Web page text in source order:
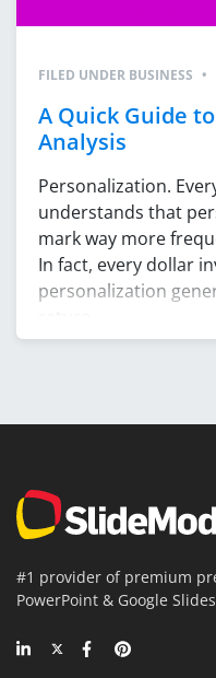
FILED UNDER BUSINESS •
A Quick Guide
Analysis
Personalization.
understands that
mark way more
In fact, every dollar
personalization
#1 provider of premium
PowerPoint & Google